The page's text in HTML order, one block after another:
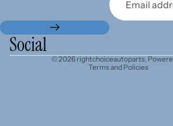
Social
© 2026 rightchoiceautoparts,
Terms and Policies
Shipping policy